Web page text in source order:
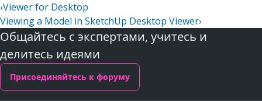
‹Viewer for Desktop
Viewing a Model in SketchUp Desktop Viewer›
Общайтесь с экспертами, учитесь и
делитесь идеями
Присоединяйтесь к форуму